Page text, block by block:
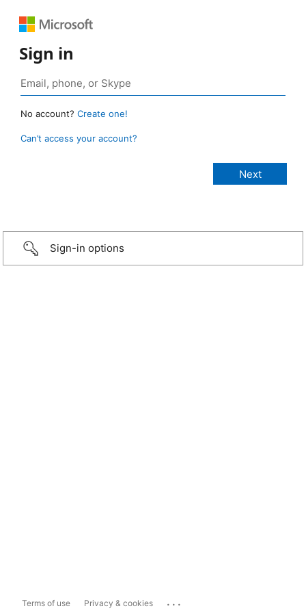
Sign in
No account? Create one!
Can’t access your account?
Sign-in options
Terms of use Privacy & cookies ...